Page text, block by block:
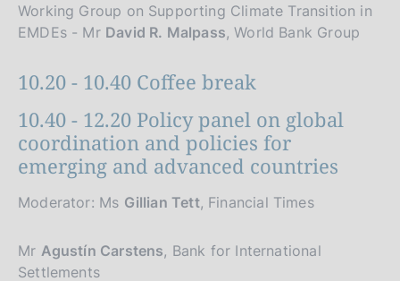
Working Group on Supporting Climate Transition in
EMDEs - Mr David R. Malpass, World Bank Group
10.20 - 10.40 Coffee break
10.40 - 12.20 Policy panel on global
coordination and policies for
emerging and advanced countries
Moderator: Ms Gillian Tett, Financial Times
Mr Agustín Carstens, Bank for International
Settlements